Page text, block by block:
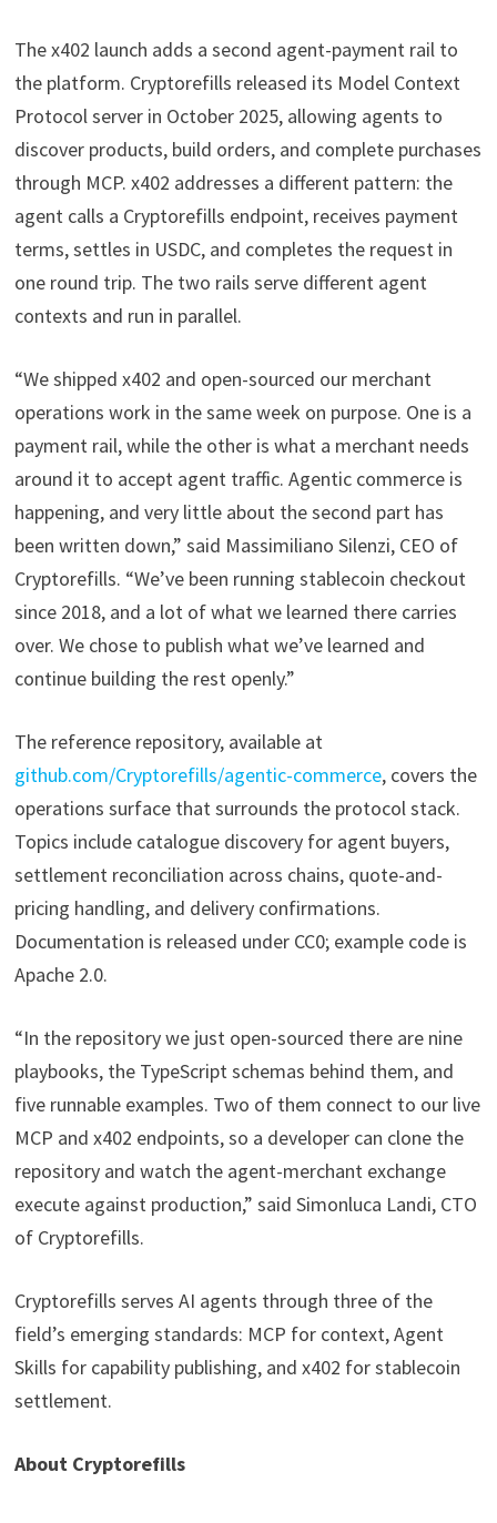
The x402 launch adds a second agent-payment rail to
the platform. Cryptorefills released its Model Context
Protocol server in October 2025, allowing agents to
discover products, build orders, and complete purchases
through MCP. x402 addresses a different pattern: the
agent calls a Cryptorefills endpoint, receives payment
terms, settles in USDC, and completes the request in
one round trip. The two rails serve different agent
contexts and run in parallel.
“We shipped x402 and open-sourced our merchant
operations work in the same week on purpose. One is a
payment rail, while the other is what a merchant needs
around it to accept agent traffic. Agentic commerce is
happening, and very little about the second part has
been written down,” said Massimiliano Silenzi, CEO of
Cryptorefills. “We’ve been running stablecoin checkout
since 2018, and a lot of what we learned there carries
over. We chose to publish what we’ve learned and
continue building the rest openly.”
The reference repository, available at
github.com/Cryptorefills/agentic-commerce, covers the
operations surface that surrounds the protocol stack.
Topics include catalogue discovery for agent buyers,
settlement reconciliation across chains, quote-and-
pricing handling, and delivery confirmations.
Documentation is released under CC0; example code is
Apache 2.0.
“In the repository we just open-sourced there are nine
playbooks, the TypeScript schemas behind them, and
five runnable examples. Two of them connect to our live
MCP and x402 endpoints, so a developer can clone the
repository and watch the agent-merchant exchange
execute against production,” said Simonluca Landi, CTO
of Cryptorefills.
Cryptorefills serves AI agents through three of the
field’s emerging standards: MCP for context, Agent
Skills for capability publishing, and x402 for stablecoin
settlement.
About Cryptorefills